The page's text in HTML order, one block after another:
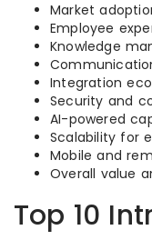
Market
Employee
Knowledge
Integration
Security and
AI-powered
Scalability for
Mobile and
Overall value
Top 10